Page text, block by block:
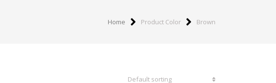
Home Product Color Brown